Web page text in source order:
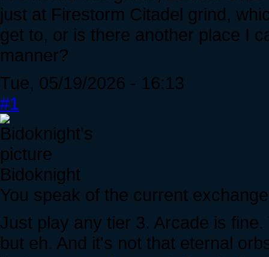
just at Firestorm Citadel grind,
get to, or is there another place I
manner?
Tue, 05/19/2026 - 16:13
#1
Bidoknight
You speak of the current
Just play any tier 3. Arcade is
but eh. And it's not that eternal